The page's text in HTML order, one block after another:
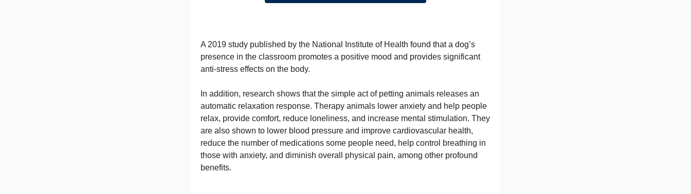
A 2019 study published by the National Institute of Health found that a dog’s
presence in the classroom promotes a positive mood and provides significant
anti-stress effects on the body.
In addition, research shows that the simple act of petting animals releases an
automatic relaxation response. Therapy animals lower anxiety and help people
relax, provide comfort, reduce loneliness, and increase mental stimulation. They
are also shown to lower blood pressure and improve cardiovascular health,
reduce the number of medications some people need, help control breathing in
those with anxiety, and diminish overall physical pain, among other profound
benefits.